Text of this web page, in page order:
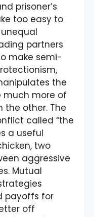
prisoner’s
too easy to
partners
make semi-
the
more of
other. The
called “the
a useful
two
aggressive
Mutual
payoffs for
off